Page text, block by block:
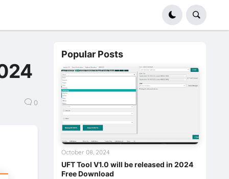
0
Popular Posts
UFT Tool V1.0 will be released in 2024
Free Download
October 08, 2024